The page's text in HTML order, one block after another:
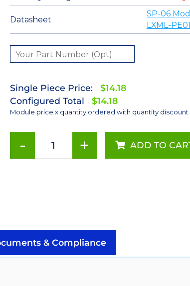
Datasheet
SP-06
LXML-
Single Piece Price:
$14.18
Configured Total
$14.18
Module price x quantity ordered with quantity discount
-
SinkPAD-
II
25mm
+ ADD TO
& Compliance